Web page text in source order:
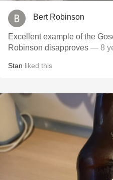
Bert Robinson
Excellent example of the
Robinson disapproves — 8
Stan liked this